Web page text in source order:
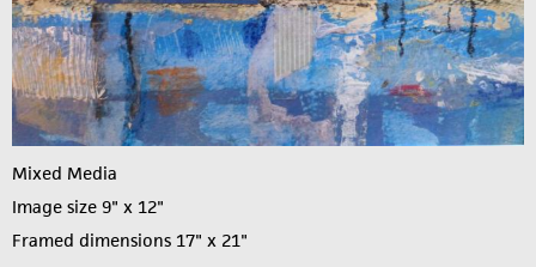
Mixed Media
Image size 9" x 12"
Framed dimensions 17" x 21"